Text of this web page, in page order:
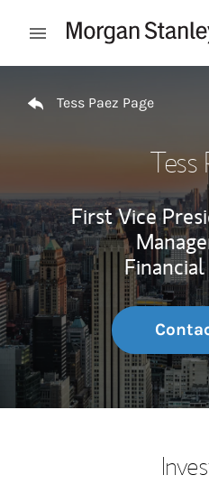
Open mobile menu
Tess Paez Page
Tess
First Vice